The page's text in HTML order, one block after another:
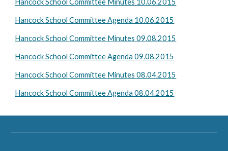
Hancock School Committee Minutes 10.06.2015
Hancock School Committee Agenda 10.06.2015
Hancock School Committee Minutes 09.08.2015
Hancock School Committee Agenda 09.08.2015
Hancock School Committee Minutes 08.04.2015
Hancock School Committee Agenda 08.04.2015